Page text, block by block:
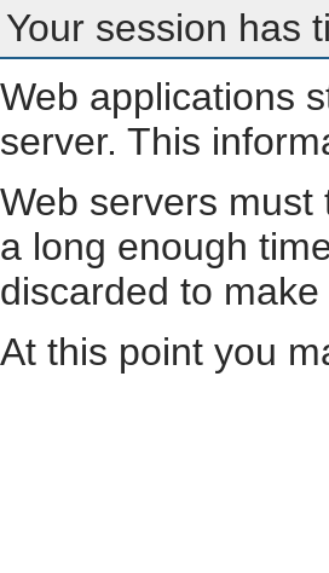
Your session has
Web applications
server. This
Web servers must
a long enough
discarded to
At this point you